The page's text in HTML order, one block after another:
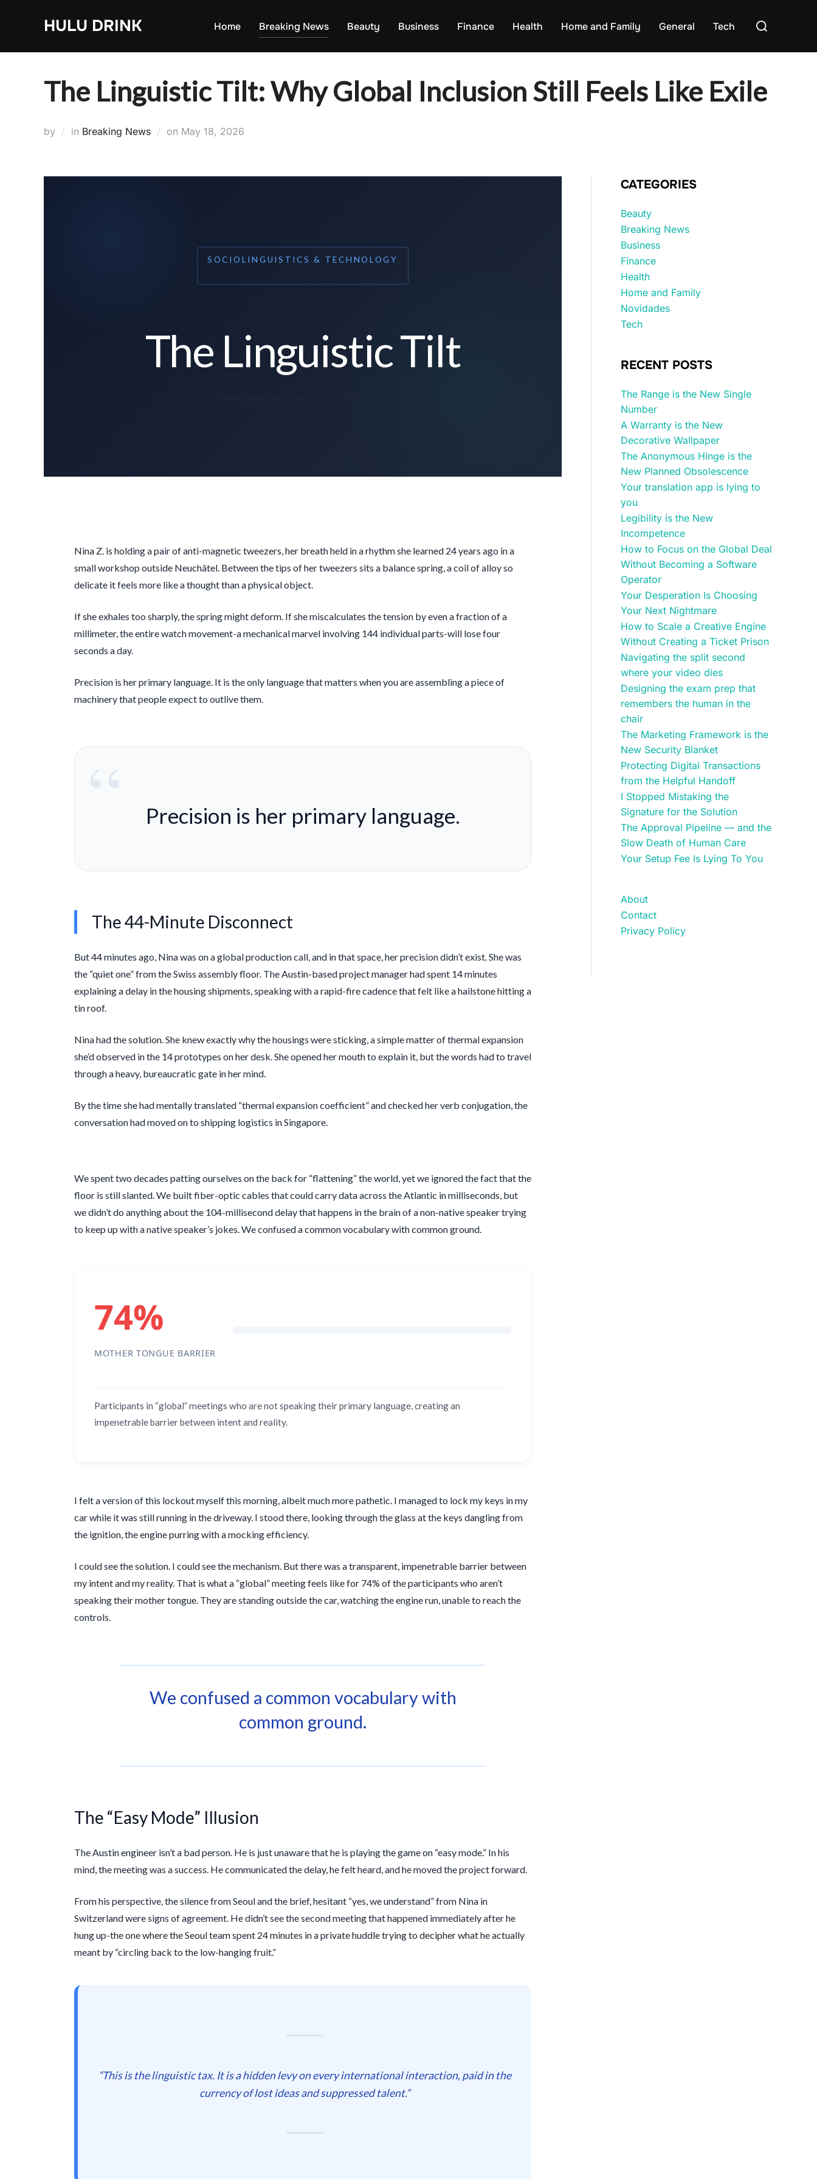
HULU DRINK Home Breaking News Beauty Business Finance Health Home and Family General Tech
Search
The Linguistic Tilt: Why Global Inclusion Still Feels Like Exile
by in Breaking News on Posted
May 18, 2026
SOCIOLINGUISTICS & TECHNOLOGY
The Linguistic Tilt
Nina Z. is holding a pair of anti-magnetic tweezers, her breath held in a rhythm she learned 24 years ago in a
small workshop outside Neuchâtel. Between the tips of her tweezers sits a balance spring, a coil of alloy so
delicate it feels more like a thought than a physical object.
If she exhales too sharply, the spring might deform. If she miscalculates the tension by even a fraction of a
millimeter, the entire watch movement-a mechanical marvel involving 144 individual parts-will lose four
seconds a day.
Precision is her primary language. It is the only language that matters when you are assembling a piece of
machinery that people expect to outlive them.
Precision is her primary language.
The 44-Minute Disconnect
But44 minutes ago, Nina was on a global production call, and in that space, her precision didn’t exist. She was
the “quiet one” from the Swiss assembly floor. The Austin-based project manager had spent 14 minutes
explaining a delay in the housing shipments, speaking with a rapid-fire cadence that felt like a hailstone hitting a
tin roof.
Nina had the solution. She knew exactly why the housings were sticking, a simple matter of thermal expansion
she’d observed in the 14 prototypes on her desk. She opened her mouth to explain it, but the words had to travel
through a heavy, bureaucratic gate in her mind.
By the time she had mentally translated “thermal expansion coefficient” and checked her verb conjugation, the
conversation had moved on to shipping logistics in Singapore.
We spent two decades patting ourselves on the back for “flattening” the world, yet we ignored the fact that the
floor is still slanted. We built fiber-optic cables that could carry data across the Atlantic in milliseconds, but
we didn’t do anything about the 104-milliseconddelay that happens in the brain of a non-native speaker trying
to keep up with a native speaker’s jokes. We confused a common vocabulary with common ground.
74%
MOTHER TONGUE BARRIER
Participants in “global” meetings who are not speaking their primary language, creating an
impenetrable barrier between intent and reality.
I felt a version of this lockout myself this morning, albeit much more pathetic. I managed to lock my keys in my
car while it was still running in the driveway. I stood there, looking through the glass at the keys dangling from
the ignition, the engine purring with a mocking efficiency.
I could see the solution. I could see the mechanism. But there was a transparent, impenetrable barrier between
my intent and my reality. That is what a “global” meeting feels like for 74% of the participants who aren’t
speaking their mother tongue. They are standing outside the car, watching the engine run, unable to reach the
controls.
We confused a common vocabulary with
common ground.
The “Easy Mode” Illusion
The Austin engineer isn’t a bad person. He is just unaware that he is playing the game on “easy mode.” In his
mind, the meeting was a success. He communicated the delay, he felt heard, and he moved the project forward.
From his perspective, the silence from Seoul and the brief, hesitant “yes, we understand” from Nina in
Switzerland were signs of agreement. He didn’t see the second meeting that happened immediately after he
hung up-the one where the Seoul team spent 24 minutes in a private huddle trying to decipher what he actually
meant by “circling back to the low-hanging fruit.”
“This is the linguistic tax. It is a hidden levy on every international interaction, paid in the
currency of lost ideas and suppressed talent.”
CATEGORIES
Beauty
Breaking News
Business
Finance
Health
Home and Family
Novidades
Tech
RECENT POSTS
The Range is the New Single
Number
A Warranty is the New
Decorative Wallpaper
The Anonymous Hinge is the
New Planned Obsolescence
Your translation app is lying to
you
Legibility is the New
Incompetence
How to Focus on the Global Deal
Without Becoming a Software
Operator
Your Desperation Is Choosing
Your Next Nightmare
How to Scale a Creative Engine
Without Creating a Ticket Prison
Navigating the split second
where your video dies
Designing the exam prep that
remembers the human in the
chair
The Marketing Framework is the
New Security Blanket
Protecting Digital Transactions
from the Helpful Handoff
I Stopped Mistaking the
Signature for the Solution
The Approval Pipeline — and the
Slow Death of Human Care
Your Setup Fee Is Lying To You
About
Contact
Privacy Policy